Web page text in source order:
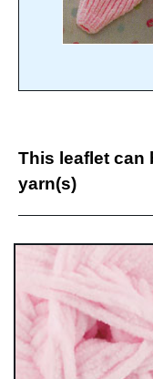
This leaflet can
yarn(s)